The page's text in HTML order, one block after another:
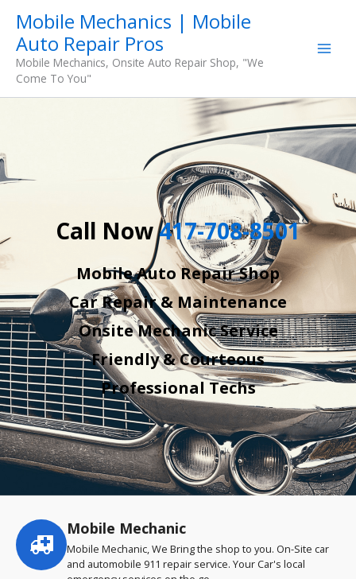
content
Mobile Mechanics | Mobile
Auto Repair Pros
Mobile Mechanics, Onsite Auto Repair Shop, "We
Come To You"
Call Now417-708-8501
Mobile Auto Repair Shop
Car Repair & Maintenance
Onsite Mechanic Service
Friendly & Courteous
Professional Techs
Service
highlights
Mobile Mechanic
Mobile Mechanic, We Bring the shop to you. On-Site car
and automobile 911 repair service. Your Car's local